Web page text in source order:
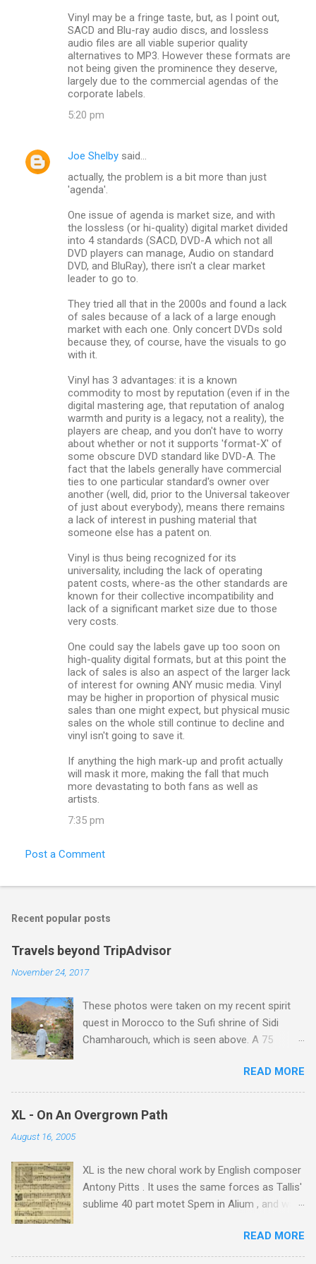
Vinyl may be a fringe taste, but, as I point out,
SACD and Blu-ray audio discs, and lossless
audio files are all viable superior quality
alternatives to MP3. However these formats are
not being given the prominence they deserve,
largely due to the commercial agendas of the
corporate labels.
5:20 pm
Joe Shelby said…
actually, the problem is a bit more than just
'agenda'.
One issue of agenda is market size, and with
the lossless (or hi-quality) digital market divided
into 4 standards (SACD, DVD-A which not all
DVD players can manage, Audio on standard
DVD, and BluRay), there isn't a clear market
leader to go to.
They tried all that in the 2000s and found a lack
of sales because of a lack of a large enough
market with each one. Only concert DVDs sold
because they, of course, have the visuals to go
with it.
Vinyl has 3 advantages: it is a known
commodity to most by reputation (even if in the
digital mastering age, that reputation of analog
warmth and purity is a legacy, not a reality), the
players are cheap, and you don't have to worry
about whether or not it supports 'format-X' of
some obscure DVD standard like DVD-A. The
fact that the labels generally have commercial
ties to one particular standard's owner over
another (well, did, prior to the Universal takeover
of just about everybody), means there remains
a lack of interest in pushing material that
someone else has a patent on.
Vinyl is thus being recognized for its
universality, including the lack of operating
patent costs, where-as the other standards are
known for their collective incompatibility and
lack of a significant market size due to those
very costs.
One could say the labels gave up too soon on
high-quality digital formats, but at this point the
lack of sales is also an aspect of the larger lack
of interest for owning ANY music media. Vinyl
may be higher in proportion of physical music
sales than one might expect, but physical music
sales on the whole still continue to decline and
vinyl isn't going to save it.
If anything the high mark-up and profit actually
will mask it more, making the fall that much
more devastating to both fans as well as
artists.
7:35 pm
Post a Comment
Recent popular posts
Travels beyond TripAdvisor
November 24, 2017
These photos were taken on my recent spirit
quest in Morocco to the Sufi shrine of Sidi
Chamharouch, which is seen above. A 75
Imlil where the road ends and the mountains
begin. The hamlet of Sidi Chamharouch - which
is one of those blessed places which returns a
blank in a Trip Advisor search - is at an altitude
rocky path. Access is impossible for wheeled
vehicles and supplies are brought in by the
mules seen in my photos. Beyond Sidi
metres is the highest mountain in North Africa.
During my trek I was struck by the similarity
READ MORE
XL - On An Overgrown Path
August 16, 2005
XL is the new choral work by English composer
Antony Pitts . It uses the same forces as Tallis'
sublime 40 part motet Spem in Alium , and was
new Harmonia Mundi CD sung by the
Rundfunkchor Berlin directed by Simon Halsey.
READ MORE